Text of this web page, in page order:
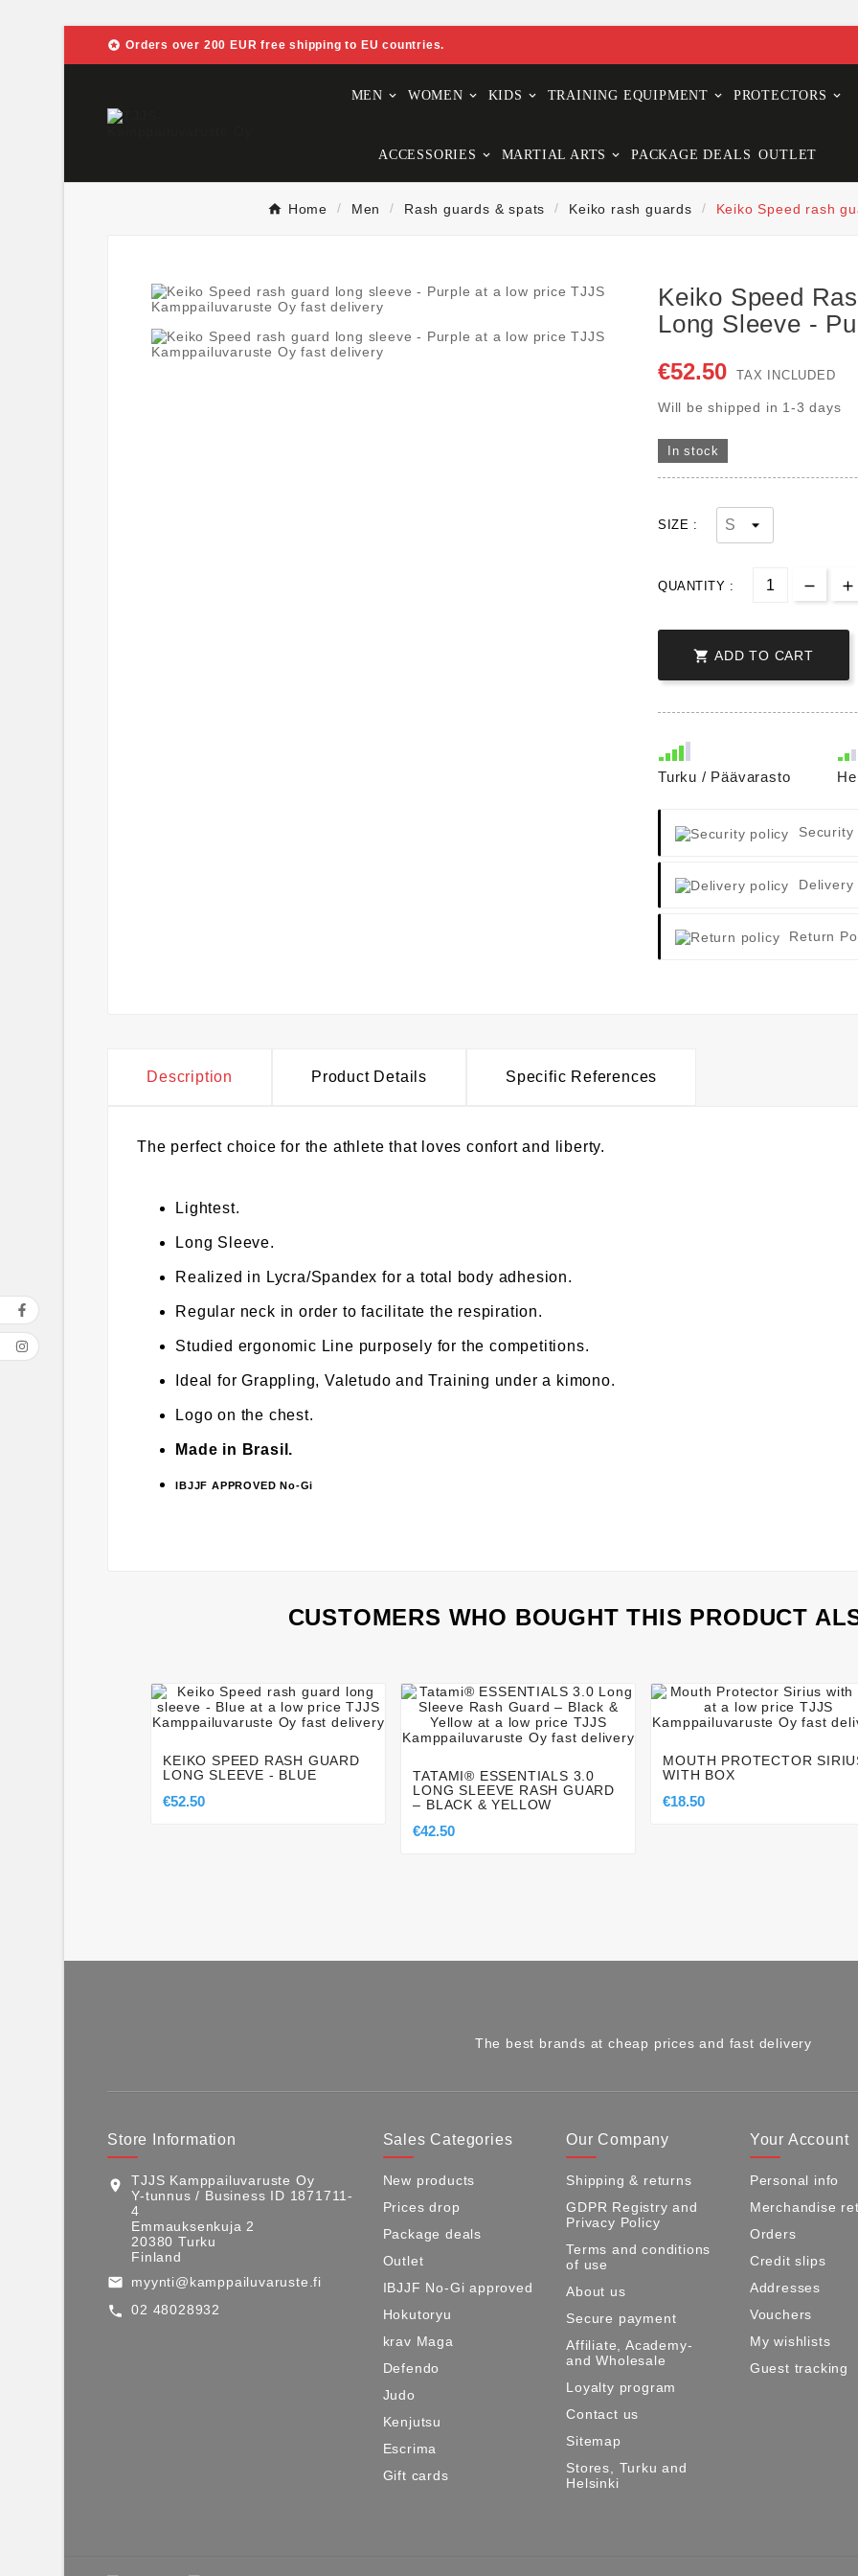
 Orders over 200 EUR free shipping to EU countries.
MEN WOMEN KIDS TRAINING EQUIPMENT PROTECTORS
ACCESSORIES MARTIAL ARTS PACKAGE DEALS OUTLET
Home Men Rash guards & spats Keiko rash guards Keiko Speed rash
Keiko Speed
Long Sleeve -
€52.50 TAX INCLUDED
Will be shipped in 1-3 days
In stock
SIZE :
QUANTITY :
 ADD TO CART
Turku / Päävarasto
Security
Delivery
Return
Description Product Details Specific References
The perfect choice for the athlete that loves confort and liberty.
Lightest.
Long Sleeve.
Realized in Lycra/Spandex for a total body adhesion.
Regular neck in order to facilitate the respiration.
Studied ergonomic Line purposely for the competitions.
Ideal for Grappling, Valetudo and Training under a kimono.
Logo on the chest.
Made in Brasil.
IBJJF APPROVED No-Gi
CUSTOMERS WHO BOUGHT THIS PRODUCT
   
KEIKO SPEED RASH GUARD
LONG SLEEVE - BLUE
€52.50
   
TATAMI® ESSENTIALS 3.0
LONG SLEEVE RASH GUARD
– BLACK & YELLOW
€42.50
   
MOUTH PROTECTOR
WITH BOX
€18.50
The best brands at cheap prices and fast delivery
Store Information
location_on
TJJS Kamppailuvaruste Oy
Y-tunnus / Business ID 1871711-
4
Emmauksenkuja 2
20380 Turku
Finland
email myynti@kamppailuvaruste.fi
call 02 48028932
Sales Categories
New products
Prices drop
Package deals
Outlet
IBJJF No-Gi approved
Hokutoryu
krav Maga
Defendo
Judo
Kenjutsu
Escrima
Gift cards
Our Company
Shipping & returns
GDPR Registry and
Privacy Policy
Terms and conditions
of use
About us
Secure payment
Affiliate, Academy-
and Wholesale
Loyalty program
Contact us
Sitemap
Stores, Turku and
Helsinki
Your Account
Personal info
Merchandise
Orders
Credit slips
Addresses
Vouchers
My wishlists
Guest tracking